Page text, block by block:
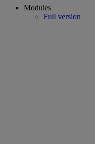
Modules
Full version